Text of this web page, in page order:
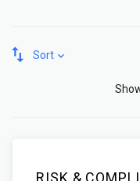
Sort
RISK &